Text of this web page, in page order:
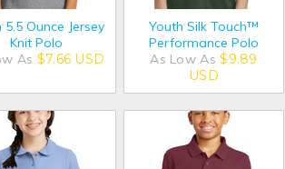
5.5 Ounce Jersey
Knit Polo
As $7.66 USD
Youth Silk Touch™
Performance Polo
As Low As$9.89
USD